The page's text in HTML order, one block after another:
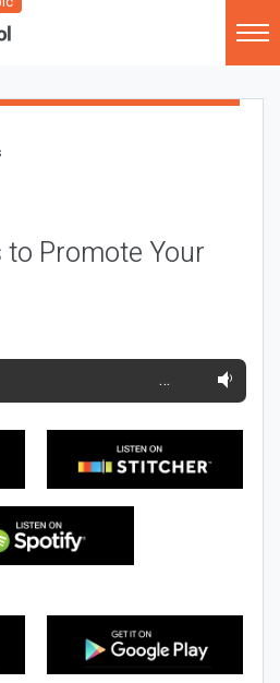
Promote Your
…